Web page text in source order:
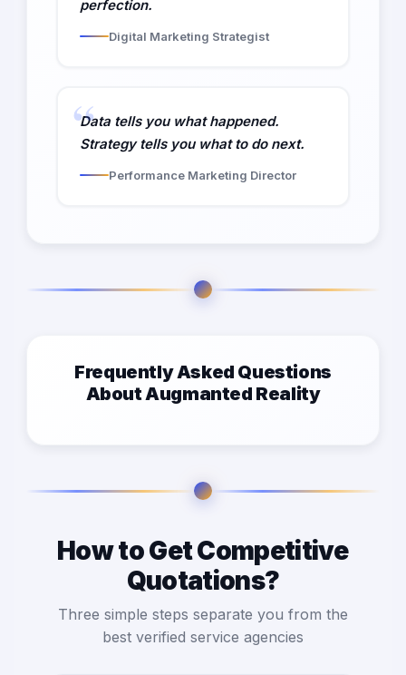
perfection.
Digital Marketing Strategist
Data tells you what happened.
Strategy tells you what to do next.
Performance Marketing Director
Frequently Asked Questions
About Augmanted Reality
How to Get Competitive
Quotations?
Three simple steps separate you from the
best verified service agencies